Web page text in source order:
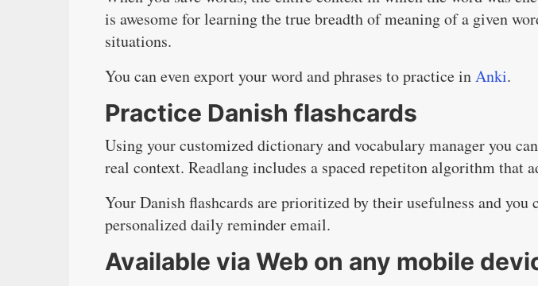
is awesome for learning the true breadth of meaning of a given
situations.
You can even export your word and phrases to practice inAnki.
Practice Danish flashcards
Using your customized dictionary and vocabulary manager you
real context. Readlang includes a spaced repetiton algorithm that
Your Danish flashcards are prioritized by their usefulness and you
personalized daily reminder email.
Available via Web on any mobile